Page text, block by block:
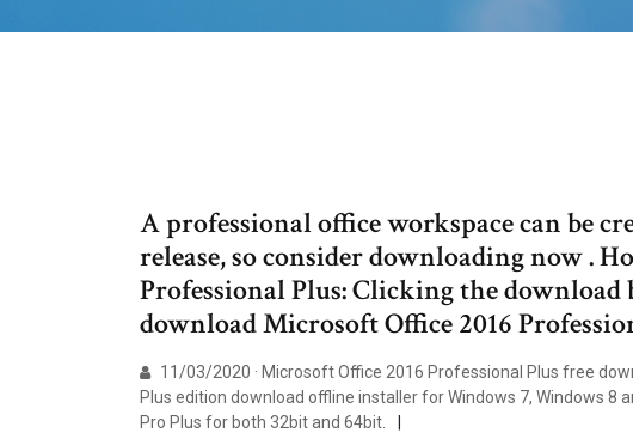
A professional office workspace can be
release, so consider downloading now .
Professional Plus: Clicking the
download Microsoft Office 2016
11/03/2020 · Microsoft Office 2016 Professional Plus free
Plus edition download offline installer for Windows 7, Windows 8
Pro Plus for both 32bit and 64bit.